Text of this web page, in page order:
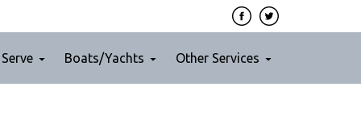
Boats/Yachts Other Services